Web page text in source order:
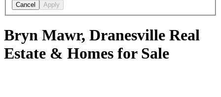
Cancel Apply
Bryn Mawr, Dranesville Real
Estate & Homes for Sale